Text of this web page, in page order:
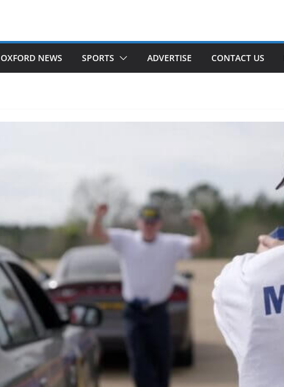
OXFORD NEWS SPORTS ADVERTISE CONTACT US